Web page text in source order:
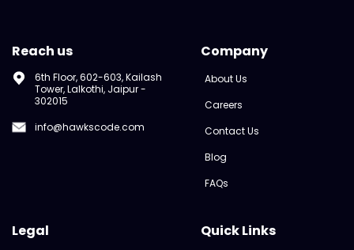
Reach us
6th Floor, 602-603, Kailash
Tower, Lalkothi, Jaipur -
302015
info@hawkscode.com
Company
About Us
Careers
Contact Us
Blog
FAQs
Legal Quick Links